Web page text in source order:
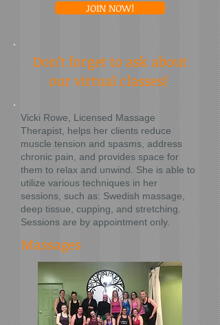
JOIN NOW!
Don't forget to ask about
our virtual classes!
Vicki Rowe, Licensed Massage
Therapist, helps her clients reduce
muscle tension and spasms, address
chronic pain, and provides space for
them to relax and unwind. She is able to
utilize various techniques in her
sessions, such as: Swedish massage,
deep tissue, cupping, and stretching.
Sessions are by appointment only.
Massages